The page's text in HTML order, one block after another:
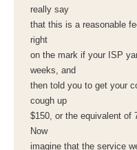
really say
that this is a reasonable
right
on the mark if your ISP
weeks, and
then told you to get your
cough up
$150, or the equivalent of
Now
imagine that the service